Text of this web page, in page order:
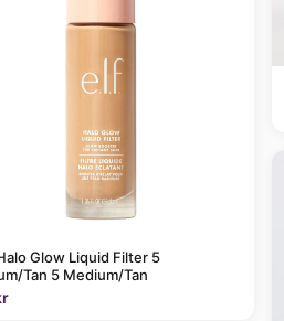
Glow Liquid Filter 5
Tan 5 Medium/Tan